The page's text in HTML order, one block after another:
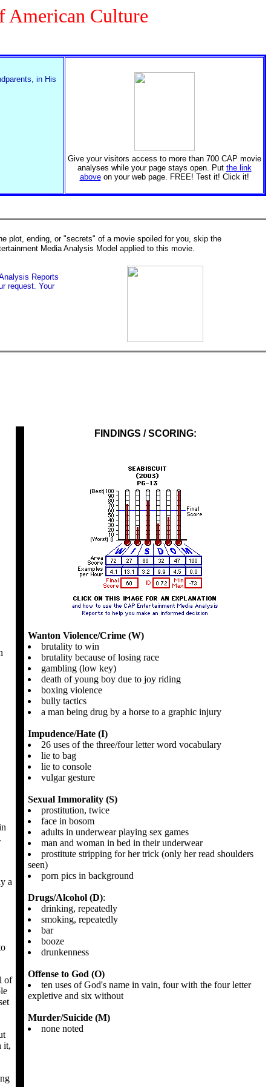
American Culture
in His
Give your visitors access to more than 700 CAP movie
analyses while your page stays open. Put the link
aboveon your web page. FREE! Test it! Click it!
plot, ending, or "secrets" of a movie spoiled for you, skip the
Media Analysis Model applied to this movie.
Reports
request. Your
a
of
it,
FINDINGS / SCORING:
Wanton Violence/Crime (W)
brutality to win
brutality because of losing race
gambling (low key)
death of young boy due to joy riding
boxing violence
bully tactics
a man being drug by a horse to a graphic injury
Impudence/Hate (I)
26 uses of the three/four letter word vocabulary
lie to bag
lie to console
vulgar gesture
Sexual Immorality (S)
prostitution, twice
face in bosom
adults in underwear playing sex games
man and woman in bed in their underwear
prostitute stripping for her trick (only her read shoulders
seen)
porn pics in background
Drugs/Alcohol (D):
drinking, repeatedly
smoking, repeatedly
bar
booze
drunkenness
Offense to God (O)
ten uses of God's name in vain, four with the four letter
expletive and six without
Murder/Suicide (M)
none noted